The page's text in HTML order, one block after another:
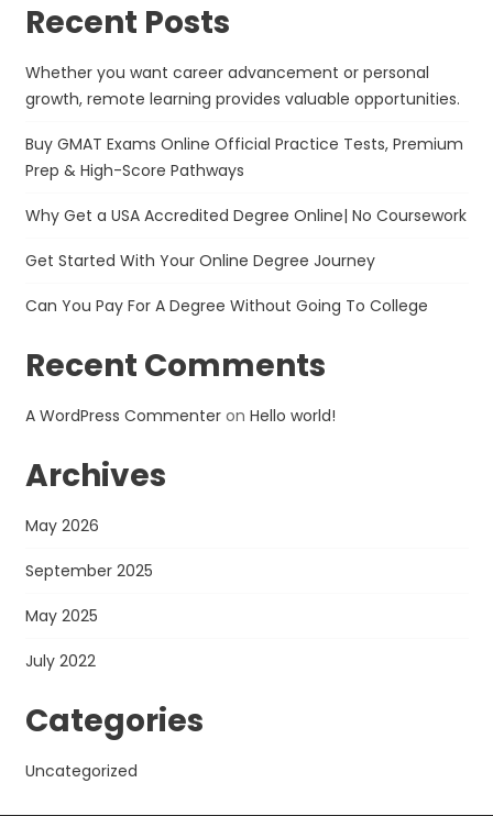
Recent Posts
Whether you want career advancement or personal
growth, remote learning provides valuable opportunities.
Buy GMAT Exams Online Official Practice Tests, Premium
Prep & High-Score Pathways
Why Get a USA Accredited Degree Online| No Coursework
Get Started With Your Online Degree Journey
Can You Pay For A Degree Without Going To College
Recent Comments
A WordPress Commenteron Hello world!
Archives
May 2026
September 2025
May 2025
July 2022
Categories
Uncategorized